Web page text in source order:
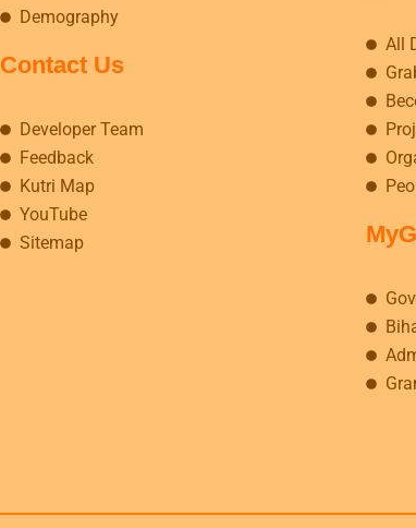
Demography
Contact Us
Developer Team
Feedback
Kutri Map
YouTube
Sitemap
All